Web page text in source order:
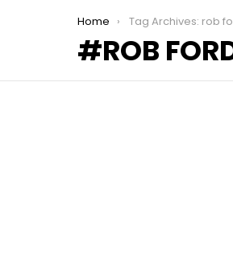
You are here:
Home Tag Archives: rob
ROB